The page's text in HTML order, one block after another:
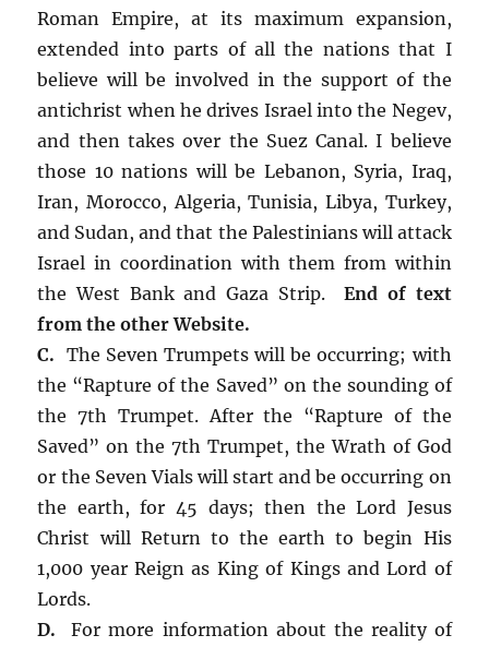
Roman Empire, at its maximum expansion,
extended into parts of all the nations that I
believe will be involved in the support of the
antichrist when he drives Israel into the Negev,
and then takes over the Suez Canal. I believe
those 10 nations will be Lebanon, Syria, Iraq,
Iran, Morocco, Algeria, Tunisia, Libya, Turkey,
and Sudan, and that the Palestinians will attack
Israel in coordination with them from within
the West Bank and Gaza Strip.End of text
from the other Website.
C. The Seven Trumpets will be occurring; with
the “Rapture of the Saved” on the sounding of
the 7th Trumpet. After the “Rapture of the
Saved” on the 7th Trumpet, the Wrath of God
or the Seven Vials will start and be occurring on
the earth, for 45 days; then the Lord Jesus
Christ will Return to the earth to begin His
1,000 year Reign as King of Kings and Lord of
Lords.
D. For more information about the reality of